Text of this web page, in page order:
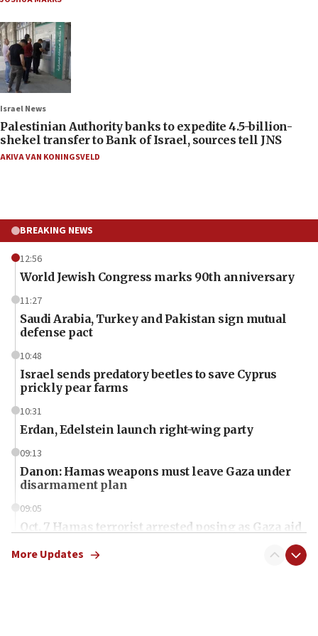
Israel News
Palestinian Authority banks to expedite 4.5-billion-
shekel transfer to Bank of Israel, sources tell JNS
AKIVA VAN KONINGSVELD
BREAKING NEWS
12:56
World Jewish Congress marks 90th anniversary
11:27
Saudi Arabia, Turkey and Pakistan sign mutual
defense pact
10:48
Israel sends predatory beetles to save Cyprus
prickly pear farms
10:31
Erdan, Edelstein launch right-wing party
09:13
Danon: Hamas weapons must leave Gaza under
disarmament plan
09:05
Oct. 7 Hamas terrorist arrested posing as Gaza aid
More Updates